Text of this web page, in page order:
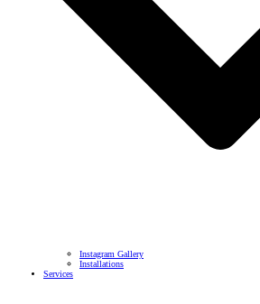
Instagram Gallery
Installations
Services